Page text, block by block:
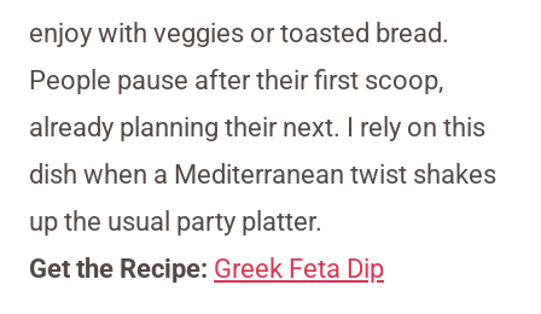
enjoy with veggies or toasted bread.
People pause after their first scoop,
already planning their next. I rely on this
dish when a Mediterranean twist shakes
up the usual party platter.
Get the Recipe: Greek Feta Dip